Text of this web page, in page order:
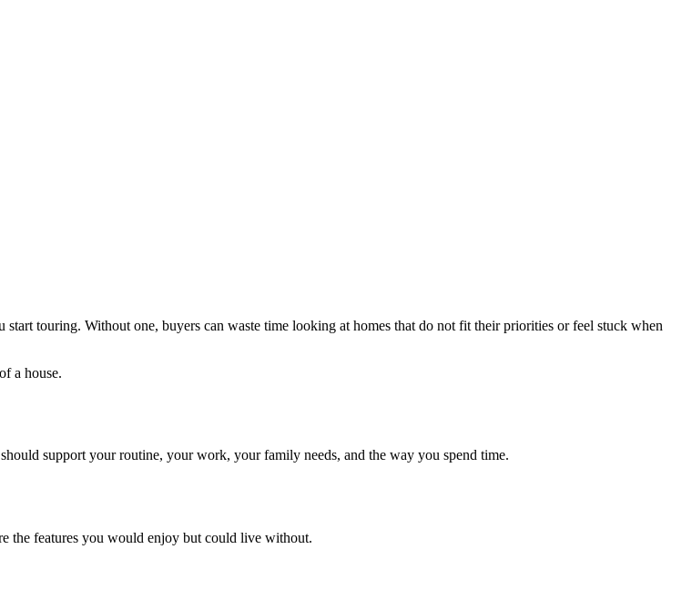
touring. Without one, buyers can waste time looking at homes that do not fit their priorities or feel stuck when
a house.
support your routine, your work, your family needs, and the way you spend time.
the features you would enjoy but could live without.